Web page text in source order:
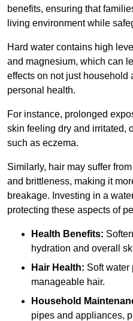
benefits, ensuring that
living environment while
Hard water contains high
and magnesium, which can
effects on not just household
personal health.
For instance, prolonged
skin feeling dry and irritated,
such as eczema.
Similarly, hair may suffer
and brittleness, making it
breakage. Investing in a
protecting these aspects of
Health Benefits:
hydration and overall
Hair Health: Soft water
manageable hair.
Household
pipes and appliances,